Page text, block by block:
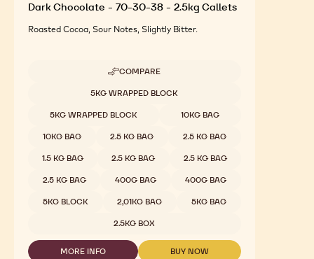
Dark Chocolate - 70-30-38 - 2.5kg Callets
Roasted Cocoa, Sour Notes, Slightly Bitter.
COMPARE
-
CHOCOLATE
-
30-
-
CALLETS
5KG WRAPPED BLOCK
5KG WRAPPED BLOCK 10KG BAG
10KG BAG 2.5 KG BAG 2.5 KG BAG
1.5 KG BAG 2.5 KG BAG 2.5 KG BAG
2.5 KG BAG 400G BAG 400G BAG
5KG BLOCK 2,01KG BAG 5KG BAG
2.5KG BOX
MORE INFO
-
BUY NOW
-